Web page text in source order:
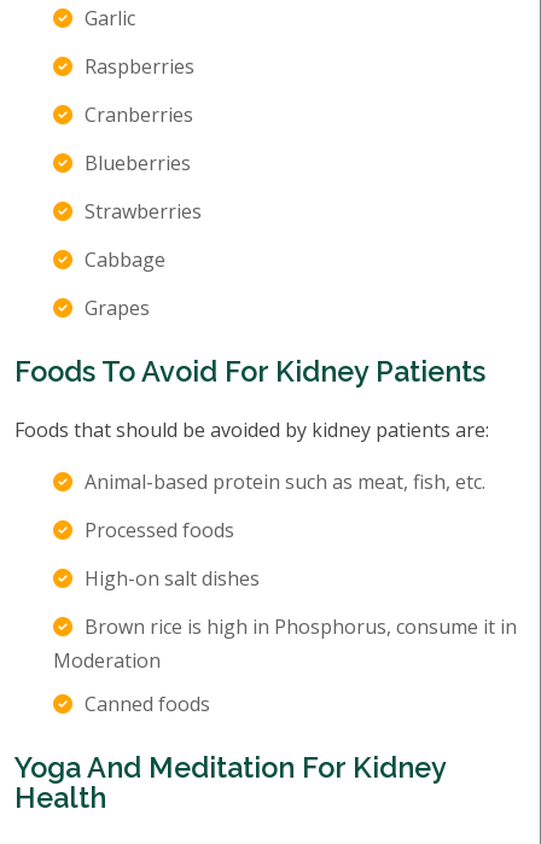
Garlic
Raspberries
Cranberries
Blueberries
Strawberries
Cabbage
Grapes
Foods To Avoid For Kidney Patients
Foods that should be avoided by kidney patients are:
Animal-based protein such as meat, fish, etc.
Processed foods
High-on salt dishes
Brown rice is high in Phosphorus, consume it in
Moderation
Canned foods
Yoga And Meditation For Kidney
Health